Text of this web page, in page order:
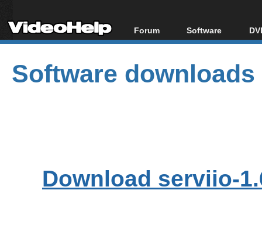
Forum
Forum Index
Today's Posts
New Posts
Software
All software
Popular tools
Portable tools
Software downloads
Download serviio-